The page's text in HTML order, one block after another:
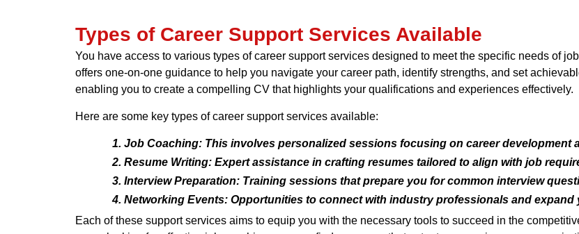
Types of Career Support Services Available
You have access to various types of career support services designed to meet the specific needs of
offers one-on-one guidance to help you navigate your career path, identify strengths, and set
enabling you to create a compelling CV that highlights your qualifications and experiences effectively.
Here are some key types of career support services available:
Job Coaching:This involves personalized sessions focusing on career development
Resume Writing:Expert assistance in crafting resumes tailored to align with job
Interview Preparation:Training sessions that prepare you for common interview
Networking Events:Opportunities to connect with industry professionals and expand
Each of these support services aims to equip you with the necessary tools to succeed in the